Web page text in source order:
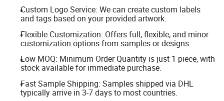
Custom Logo Service: We can create custom labels
and tags based on your provided artwork.
Flexible Customization: Offers full, flexible, and minor
customization options from samples or designs.
Low MOQ: Minimum Order Quantity is just 1 piece, with
stock available for immediate purchase.
Fast Sample Shipping: Samples shipped via DHL
typically arrive in 3-7 days to most countries.